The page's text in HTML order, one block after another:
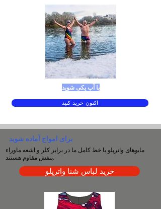
با آب یکی شوید
اکنون خرید کنید
برای امواج آماده شوید
مایوهای واترپلو با خط کامل ما در برابر کلر و اشعه ماوراء
بنفش مقاوم هستند.
خرید لباس شنا واترپلو